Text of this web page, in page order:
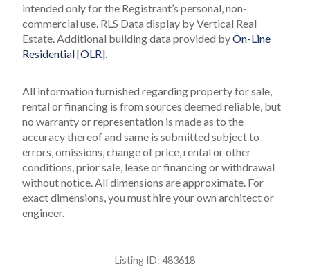
intended only for the Registrant’s personal, non-
commercial use. RLS Data display by Vertical Real
Estate.Additional building data provided byOn-Line
Residential [OLR].
All information furnished regarding property for sale,
rental or financing is from sources deemed reliable, but
no warranty or representation is made as to the
accuracy thereof and same is submitted subject to
errors, omissions, change of price, rental or other
conditions, prior sale, lease or financing or withdrawal
without notice. All dimensions are approximate. For
exact dimensions, you must hire your own architect or
engineer.
Listing ID: 483618